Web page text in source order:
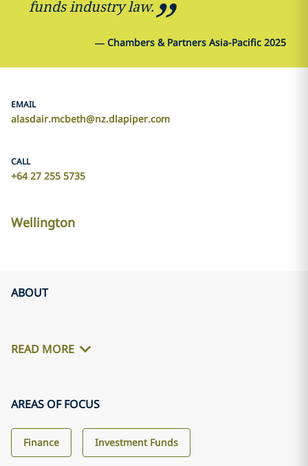
funds industry law.
— Chambers & Partners Asia-Pacific 2025
EMAIL
alasdair.mcbeth@nz.dlapiper.com
CALL
+64 27 255 5735
Wellington
ABOUT
READ MORE
AREAS OF FOCUS
Finance Investment Funds